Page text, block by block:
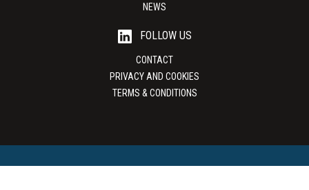
NEWS
FOLLOW US
CONTACT
PRIVACY AND COOKIES
TERMS & CONDITIONS